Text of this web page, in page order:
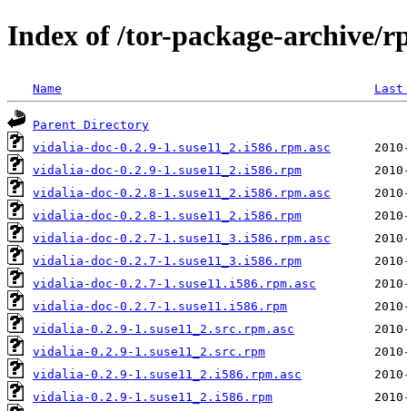
Index of /tor-package-archive/
Name
Parent Directory
vidalia-doc-0.2.9-1.suse11_2.i586.rpm.asc
vidalia-doc-0.2.9-1.suse11_2.i586.rpm
vidalia-doc-0.2.8-1.suse11_2.i586.rpm.asc
vidalia-doc-0.2.8-1.suse11_2.i586.rpm
vidalia-doc-0.2.7-1.suse11_3.i586.rpm.asc
vidalia-doc-0.2.7-1.suse11_3.i586.rpm
vidalia-doc-0.2.7-1.suse11.i586.rpm.asc
vidalia-doc-0.2.7-1.suse11.i586.rpm
vidalia-0.2.9-1.suse11_2.src.rpm.asc
vidalia-0.2.9-1.suse11_2.src.rpm
vidalia-0.2.9-1.suse11_2.i586.rpm.asc
vidalia-0.2.9-1.suse11_2.i586.rpm